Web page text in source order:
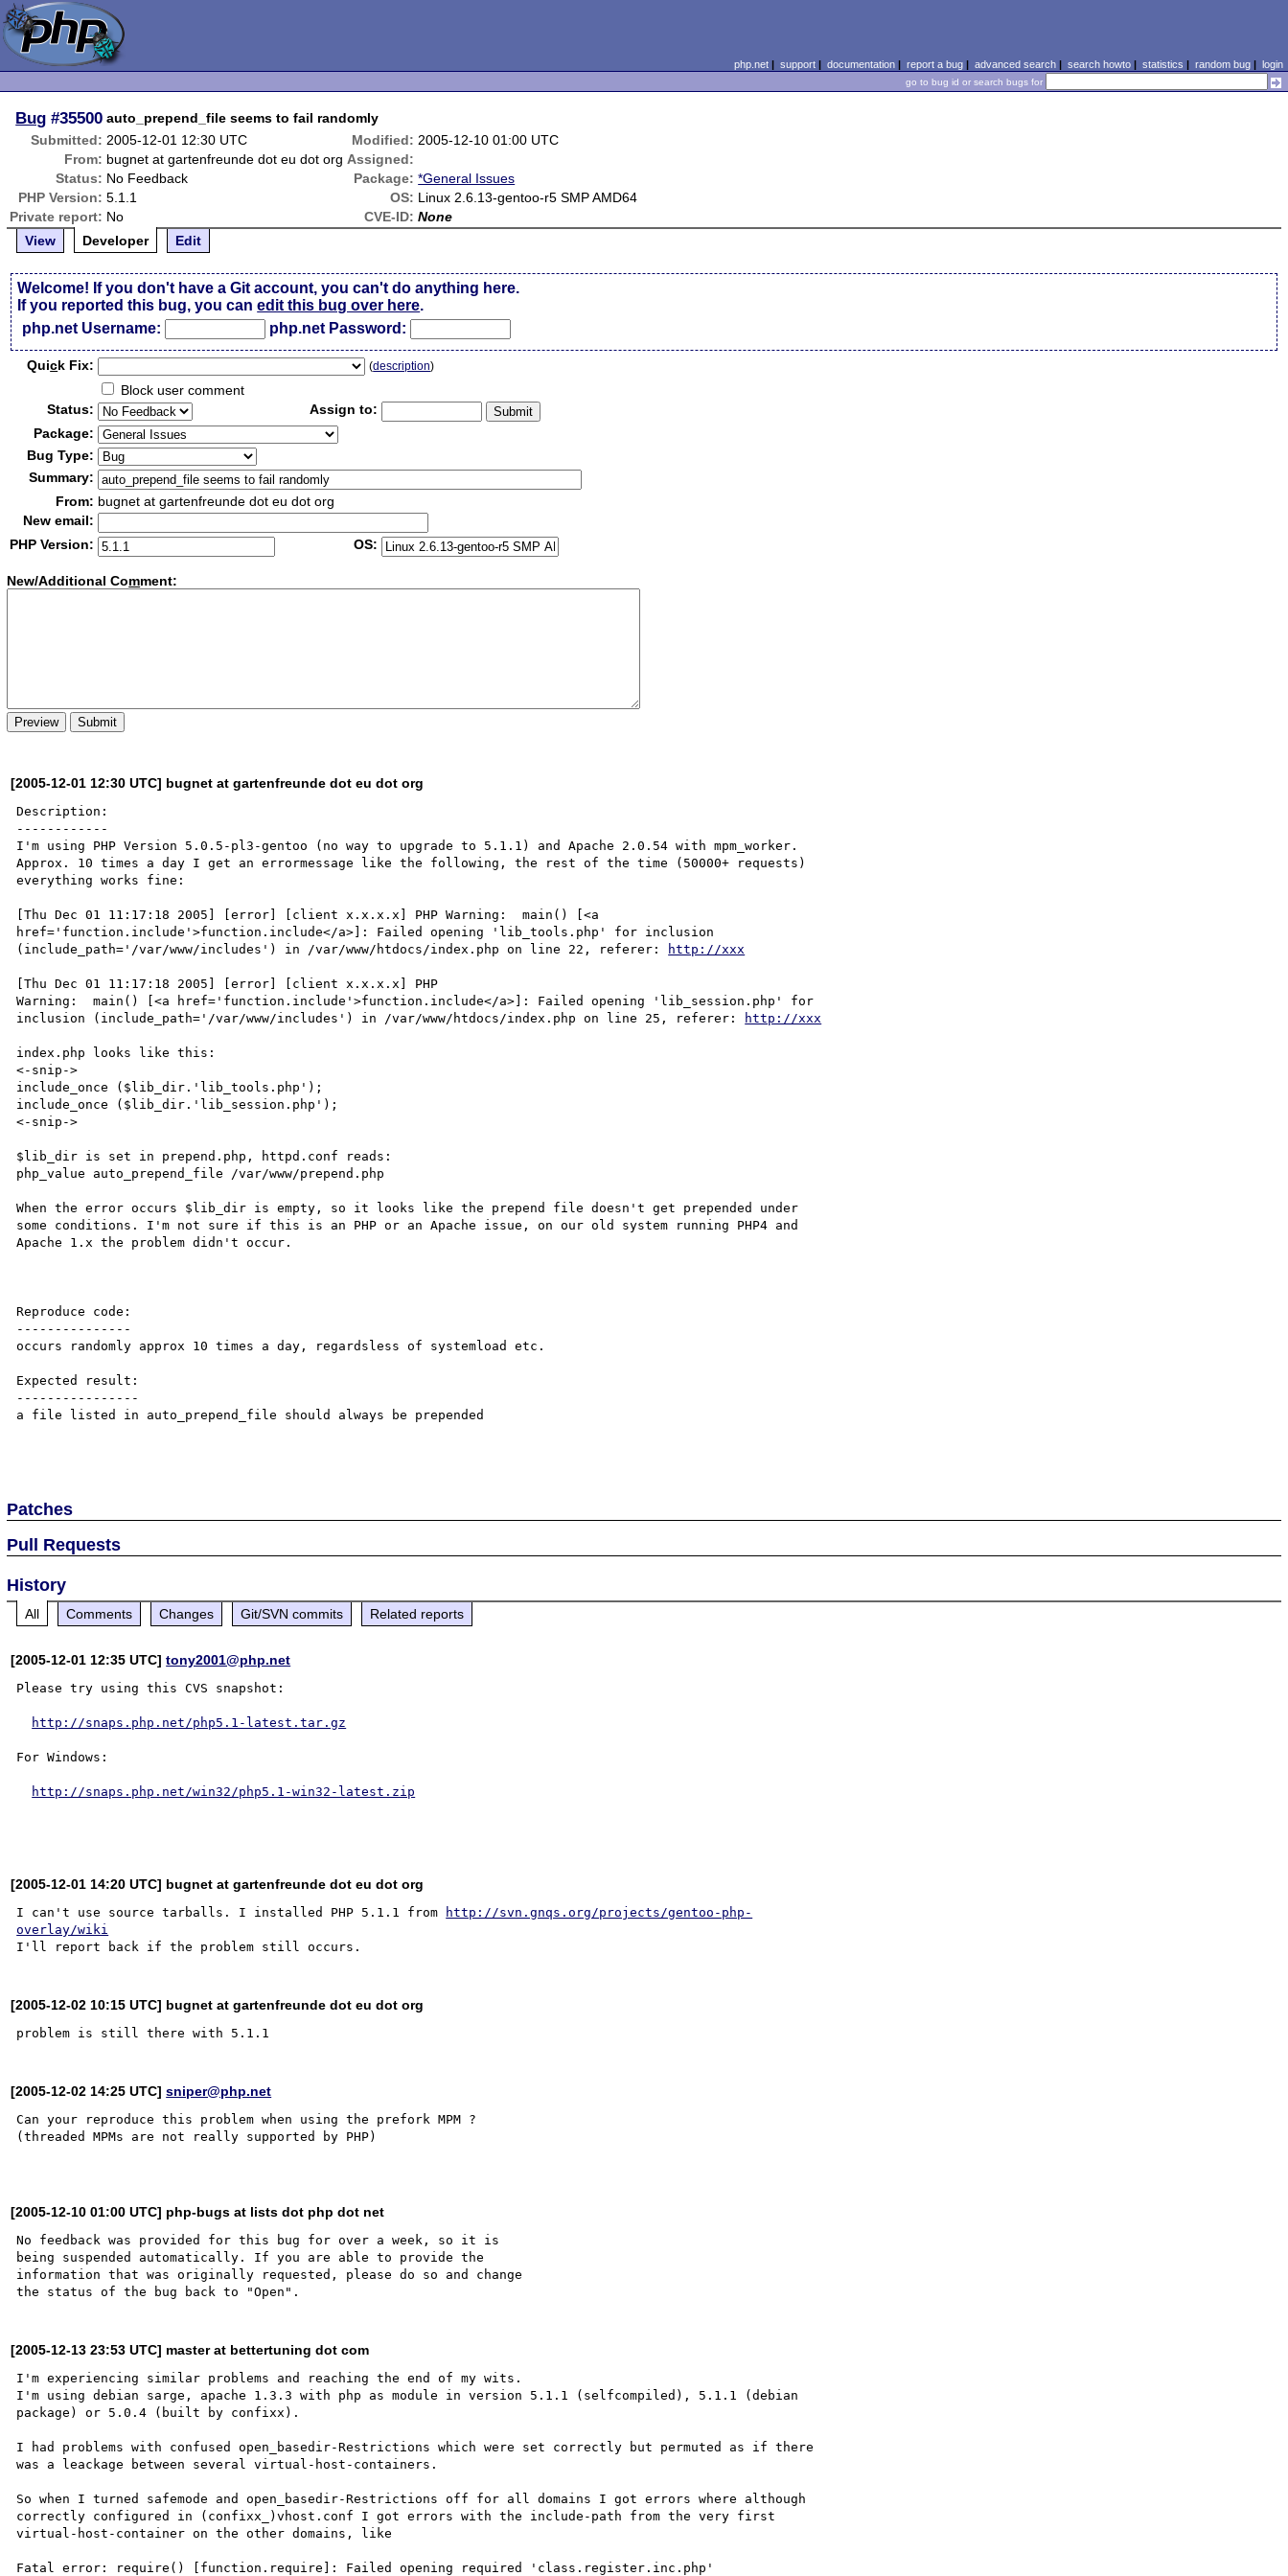
php.net| support| documentation| report a bug| advanced search| search howto| statistics | random bug| login
go to bug id or search bugs for
Bug #35500 auto_prepend_file seems to fail randomly
Submitted: 2005-12-01 12:30 UTC Modified: 2005-12-10 01:00 UTC
From: bugnet at gartenfreunde dot eu dot org Assigned:
Status: No Feedback Package: *General Issues
PHP Version: 5.1.1 OS: Linux 2.6.13-gentoo-r5 SMP AMD64
Private report: No CVE-ID: None
View
Developer Edit
Welcome! If you don't have a Git account, you can't do anything here.
If you reported this bug, you canedit this bug over here.
php.net Username:
php.net Password:
Quick Fix: (description)
Block user comment
Status:
Assign to:
Package:
Bug Type:
Summary:
From: bugnet at gartenfreunde dot eu dot org
New email:
PHP Version:
OS:
New/Additional Comment:
[2005-12-01 12:30 UTC] bugnet at gartenfreunde dot eu dot org
Description:
------------
I'm using PHP Version 5.0.5-pl3-gentoo (no way to upgrade to 5.1.1) and Apache 2.0.54 with mpm_worker.
Approx. 10 times a day I get an errormessage like the following, the rest of the time (50000+ requests)
everything works fine:
[Thu Dec 01 11:17:18 2005] [error] [client x.x.x.x] PHP Warning:  main() [<a
href='function.include'>function.include</a>]: Failed opening 'lib_tools.php' for inclusion
(include_path='/var/www/includes') in /var/www/htdocs/index.php on line 22, referer:
http://xxx
[Thu Dec 01 11:17:18 2005] [error] [client x.x.x.x] PHP
Warning:  main() [<a href='function.include'>function.include</a>]: Failed opening 'lib_session.php' for
inclusion (include_path='/var/www/includes') in /var/www/htdocs/index.php on line 25, referer:
http://xxx
index.php looks like this:
<-snip->
include_once ($lib_dir.'lib_tools.php');
include_once ($lib_dir.'lib_session.php');
<-snip->
$lib_dir is set in prepend.php, httpd.conf reads:
php_value auto_prepend_file /var/www/prepend.php
When the error occurs $lib_dir is empty, so it looks like the prepend file doesn't get prepended under
some conditions. I'm not sure if this is an PHP or an Apache issue, on our old system running PHP4 and
Apache 1.x the problem didn't occur.
Reproduce code:
---------------
occurs randomly approx 10 times a day, regardsless of systemload etc.
Expected result:
----------------
a file listed in auto_prepend_file should always be prepended
Patches
Pull Requests
History
All Comments Changes Git/SVN commits Related reports
[2005-12-01 12:35 UTC]tony2001@php.net
Please try using this CVS snapshot:
http://snaps.php.net/php5.1-latest.tar.gz
For Windows:
http://snaps.php.net/win32/php5.1-win32-latest.zip
[2005-12-01 14:20 UTC] bugnet at gartenfreunde dot eu dot org
I can't use source tarballs. I installed PHP 5.1.1 from
http://svn.gnqs.org/projects/gentoo-php-
overlay/wiki
[2005-12-02 10:15 UTC] bugnet at gartenfreunde dot eu dot org
[2005-12-02 14:25 UTC]sniper@php.net
Can your reproduce this problem when using the prefork MPM ?
(threaded MPMs are not really supported by PHP)
[2005-12-10 01:00 UTC] php-bugs at lists dot php dot net
No feedback was provided for this bug for over a week, so it is
being suspended automatically. If you are able to provide the
information that was originally requested, please do so and change
[2005-12-13 23:53 UTC] master at bettertuning dot com
I'm experiencing similar problems and reaching the end of my wits.
I'm using debian sarge, apache 1.3.3 with php as module in version 5.1.1 (selfcompiled), 5.1.1 (debian
package) or 5.0.4 (built by confixx).
I had problems with confused open_basedir-Restrictions which were set correctly but permuted as if there
was a leackage between several virtual-host-containers.
So when I turned safemode and open_basedir-Restrictions off for all domains I got errors where although
correctly configured in (confixx_)vhost.conf I got errors with the include-path from the very first
virtual-host-container on the other domains, like
Fatal error: require() [function.require]: Failed opening required 'class.register.inc.php'